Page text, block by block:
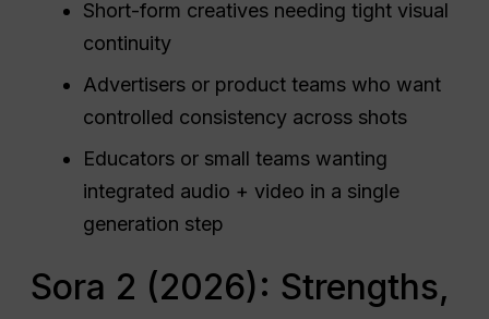
Short-form creatives needing tight visual
continuity
Advertisers or product teams who want
controlled consistency across shots
Educators or small teams wanting
integrated audio + video in a single
generation step
Sora 2 (2026): Strengths,